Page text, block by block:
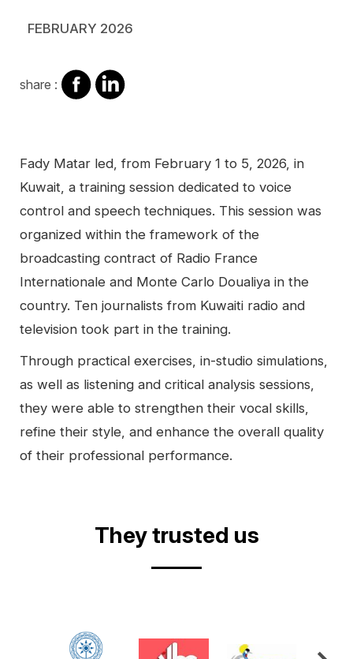
FEBRUARY 2026
share : share
on
share
on
Contenu
Fady Matar led, from February 1 to 5, 2026, in
Kuwait, a training session dedicated to voice
control and speech techniques. This session was
organized within the framework of the
broadcasting contract of Radio France
Internationale and Monte Carlo Doualiya in the
country. Ten journalists from Kuwaiti radio and
television took part in the training.
Through practical exercises, in-studio simulations,
as well as listening and critical analysis sessions,
they were able to strengthen their vocal skills,
refine their style, and enhance the overall quality
of their professional performance.
They trusted us